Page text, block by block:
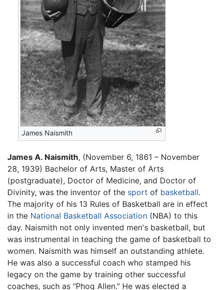
James Naismith
James A. Naismith, (November 6, 1861 – November
28, 1939) Bachelor of Arts, Master of Arts
(postgraduate), Doctor of Medicine, and Doctor of
Divinity, was the inventor of the sport of basketball.
The majority of his 13 Rules of Basketball are in effect
in the National Basketball Association (NBA) to this
day. Naismith not only invented men's basketball, but
was instrumental in teaching the game of basketball to
women. Naismith was himself an outstanding athlete.
He was also a successful coach who stamped his
legacy on the game by training other successful
coaches, such as "Phog Allen." He was elected a